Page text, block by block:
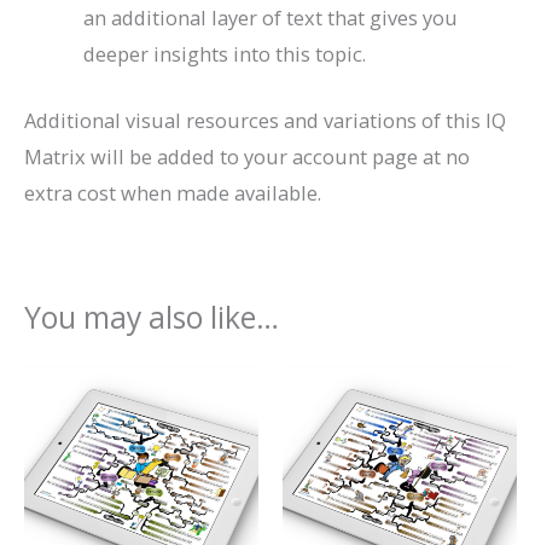
an additional layer of text that gives you
deeper insights into this topic.
Additional visual resources and variations of this IQ
Matrix will be added to your account page at no
extra cost when made available.
You may also like…